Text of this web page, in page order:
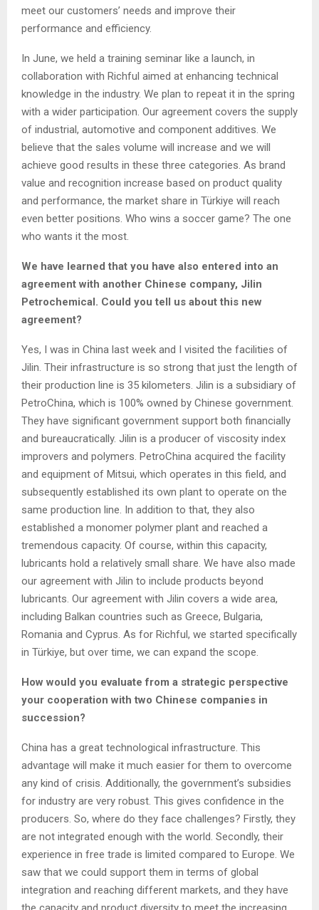
meet our customers’ needs and improve their
performance and efficiency.
In June, we held a training seminar like a launch, in
collaboration with Richful aimed at enhancing technical
knowledge in the industry. We plan to repeat it in the spring
with a wider participation. Our agreement covers the supply
of industrial, automotive and component additives. We
believe that the sales volume will increase and we will
achieve good results in these three categories. As brand
value and recognition increase based on product quality
and performance, the market share in Türkiye will reach
even better positions. Who wins a soccer game? The one
who wants it the most.
We have learned that you have also entered into an
agreement with another Chinese company, Jilin
Petrochemical. Could you tell us about this new
agreement?
Yes, I was in China last week and I visited the facilities of
Jilin. Their infrastructure is so strong that just the length of
their production line is 35 kilometers. Jilin is a subsidiary of
PetroChina, which is 100% owned by Chinese government.
They have significant government support both financially
and bureaucratically. Jilin is a producer of viscosity index
improvers and polymers. PetroChina acquired the facility
and equipment of Mitsui, which operates in this field, and
subsequently established its own plant to operate on the
same production line. In addition to that, they also
established a monomer polymer plant and reached a
tremendous capacity. Of course, within this capacity,
lubricants hold a relatively small share. We have also made
our agreement with Jilin to include products beyond
lubricants. Our agreement with Jilin covers a wide area,
including Balkan countries such as Greece, Bulgaria,
Romania and Cyprus. As for Richful, we started specifically
in Türkiye, but over time, we can expand the scope.
How would you evaluate from a strategic perspective
your cooperation with two Chinese companies in
succession?
China has a great technological infrastructure. This
advantage will make it much easier for them to overcome
any kind of crisis. Additionally, the government’s subsidies
for industry are very robust. This gives confidence in the
producers. So, where do they face challenges? Firstly, they
are not integrated enough with the world. Secondly, their
experience in free trade is limited compared to Europe. We
saw that we could support them in terms of global
integration and reaching different markets, and they have